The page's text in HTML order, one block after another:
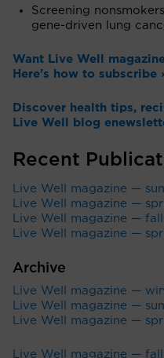
Screening
gene-driven lung
Want Live Well
Here's how to subscribe ›
Discover health tips,
Live Well blog
Recent
Live Well magazine —
Live Well magazine —
Live Well magazine —
Live Well magazine —
Archive
Live Well magazine —
Live Well magazine —
Live Well magazine —
Live Well magazine —